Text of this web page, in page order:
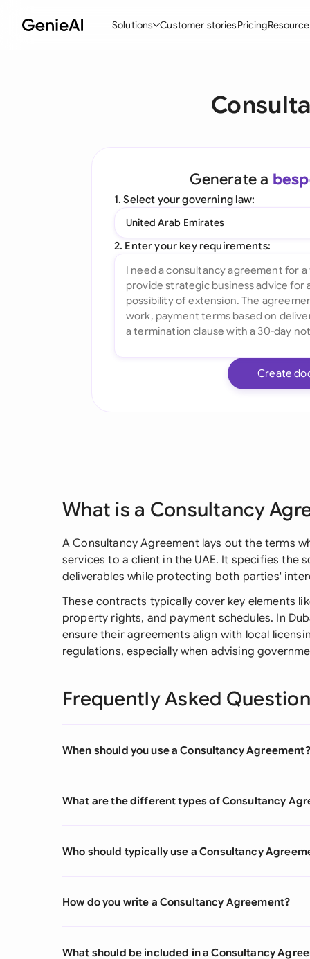
Solutions
Create Contracts
Ask your Document
All features
Customer storiesPricing
Generate a
1. Select your governing law:
United Arab Emirates
2. Enter your key requirements:
Create
What is a Consultancy
A Consultancy Agreement lays out the terms
services to a client in the UAE. It specifies the
deliverables while protecting both parties'
These contracts typically cover key elements
property rights, and payment schedules. In
ensure their agreements align with local
regulations, especially when advising
Frequently Asked
When should you use a Consultancy Agreement?
What are the different types of Consultancy
Who should typically use a Consultancy
How do you write a Consultancy Agreement?
What should be included in a Consultancy